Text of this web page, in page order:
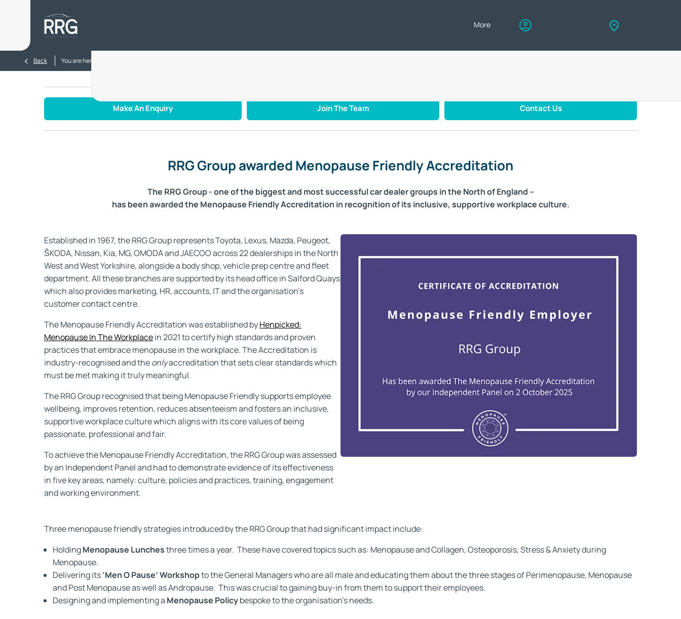
More
Back You are here:
Make An Enquiry Join The Team Contact Us
RRG Group awarded Menopause Friendly Accreditation
The RRG Group - one of the biggest and most successful car dealer groups in the North of England –
has been awarded the Menopause Friendly Accreditation in recognition of its inclusive, supportive workplace culture.
Established in 1967, the RRG Group represents Toyota, Lexus, Mazda, Peugeot,
ŠKODA, Nissan, Kia, MG, OMODA and JAECOO across 22 dealerships in the North
West and West Yorkshire, alongside a body shop, vehicle prep centre and fleet
department. All these branches are supported by its head office in Salford Quays
which also provides marketing, HR, accounts, IT and the organisation’s
customer contact centre.
The Menopause Friendly Accreditation was established byHenpicked:
Menopause In The Workplacein 2021 to certify high standards and proven
practices that embrace menopause in the workplace. The Accreditation is
industry-recognised and theonlyaccreditation that sets clear standards which
must be met making it truly meaningful.
The RRG Group recognised that being Menopause Friendly supports employee
wellbeing, improves retention, reduces absenteeism and fosters an inclusive,
supportive workplace culture which aligns with its core values of being
passionate, professional and fair.
To achieve the Menopause Friendly Accreditation, the RRG Group was assessed
by an Independent Panel and had to demonstrate evidence of its effectiveness
in five key areas, namely: culture, policies and practices, training, engagement
and working environment.
Three menopause friendly strategies introduced by the RRG Group that had significant impact include:
HoldingMenopause Lunchesthree times a year. These have covered topics such as: Menopause and Collagen, Osteoporosis, Stress & Anxiety during
Menopause.
Delivering its‘Men O Pause’ Workshopto the General Managers who are all male and educating them about the three stages of Perimenopause, Menopause
and Post Menopause as well as Andropause. This was crucial to gaining buy-in from them to support their employees.
Designing and implementing a Menopause Policybespoke to the organisation’s needs.